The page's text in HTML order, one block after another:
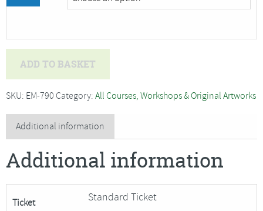
-
Little
Springtime
Mosaics-
FULLY
BOOKED
ADD TO BASKET
SKU: EM-790 Category: All Courses, Workshops & Original Artworks
Additional information
Additional information
Ticket Standard Ticket